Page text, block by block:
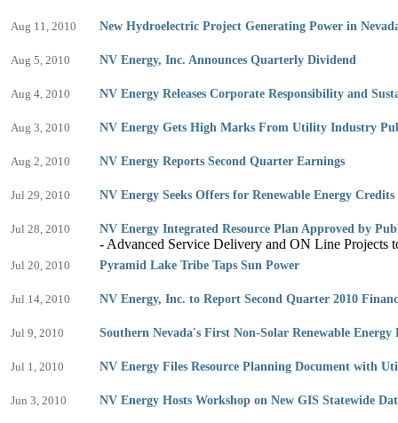
Aug 11, 2010 New Hydroelectric Project Generating Power in
Aug 5, 2010 NV Energy, Inc. Announces Quarterly Dividend
Aug 4, 2010 NV Energy Releases Corporate Responsibility and
Aug 3, 2010 NV Energy Gets High Marks From Utility Industry
Aug 2, 2010 NV Energy Reports Second Quarter Earnings
Jul 29, 2010 NV Energy Seeks Offers for Renewable Energy Credits
Jul 28, 2010 NV Energy Integrated Resource Plan Approved by
- Advanced Service Delivery and ON Line Projects
Jul 20, 2010 Pyramid Lake Tribe Taps Sun Power
Jul 14, 2010 NV Energy, Inc. to Report Second Quarter 2010
Jul 9, 2010 Southern Nevada's First Non-Solar Renewable Energy
Jul 1, 2010 NV Energy Files Resource Planning Document with
Jun 3, 2010 NV Energy Hosts Workshop on New GIS Statewide